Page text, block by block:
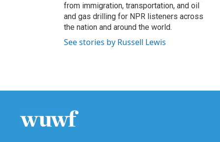
from immigration, transportation, and oil
and gas drilling for NPR listeners across
the nation and around the world.
See stories by Russell Lewis